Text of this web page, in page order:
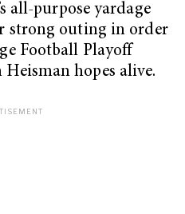
all-purpose yardage
strong outing in order
Football Playoff
hopes alive.